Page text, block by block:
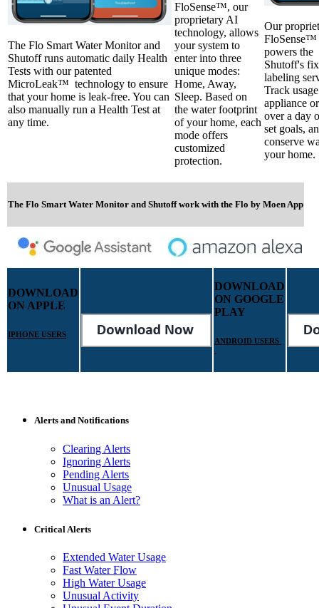
The Flo Smart Water Monitor and
Shutoff runs automatic daily Health
Tests with our patented
MicroLeak™ technology to ensure
that your home is leak-free. You can
also manually run a Health Test at
any time.
FloSense™, our
proprietary AI
technology, allows
your system to
enter into three
unique modes:
Home, Away,
Sleep. Based on
the water footprint
of your home, each
mode offers
customized
protection.
Our
FloSense™
powers the
Shutoff's
labeling
Track
appliance
over a day
set goals,
conserve
your home.
The Flo Smart Water Monitor and Shutoff work with the Flo by Moen App
DOWNLOAD
ON APPLE
IPHONE USERS
DOWNLOAD
ON GOOGLE
PLAY
ANDROID USERS
Alerts and Notifications
Clearing Alerts
Ignoring Alerts
Pending Alerts
Unusual Usage
What is an Alert?
Critical Alerts
Extended Water Usage
Fast Water Flow
High Water Usage
Unusual Activity